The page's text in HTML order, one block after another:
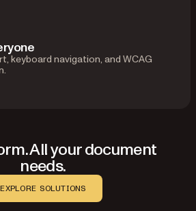
keyboard navigation, and WCAG
All your document
needs.
EXPLORE SOLUTIONS